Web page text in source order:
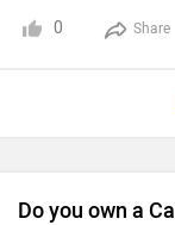
finishing. The
with this bike and
0 Share
Do you own a